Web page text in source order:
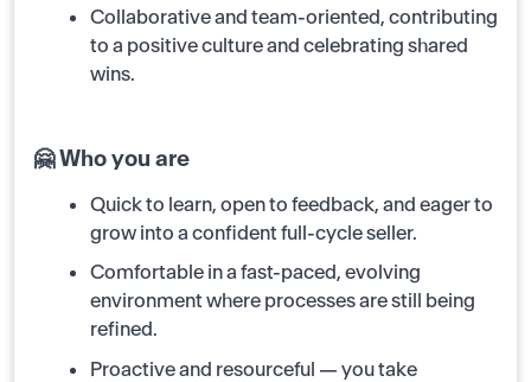
Collaborative and team-oriented, contributing
to a positive culture and celebrating shared
wins.
🤗 Who you are
Quick to learn, open to feedback, and eager to
grow into a confident full-cycle seller.
Comfortable in a fast-paced, evolving
environment where processes are still being
refined.
Proactive and resourceful — you take